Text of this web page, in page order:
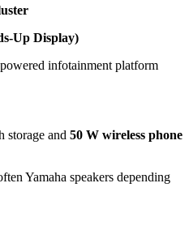
Up Display)
infotainment platform
storage and 50 W wireless phone
Yamaha speakers depending